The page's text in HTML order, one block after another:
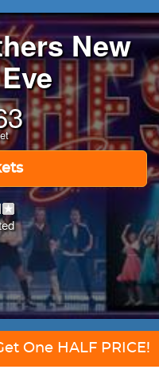
New
One HALF PRICE!